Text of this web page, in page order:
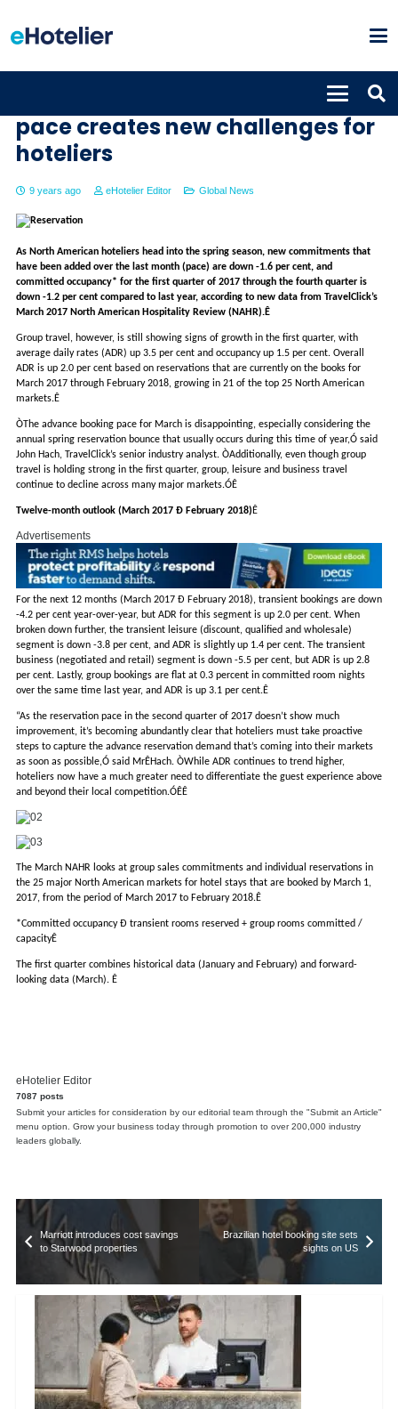
Weakening March reservation
pace creates new challenges for
hoteliers
9 years ago eHotelier Editor Global News
As North American hoteliers head into the spring season, new commitments that
have been added over the last month (pace) are down -1.6 per cent, and
committed occupancy* for the first quarter of 2017 through the fourth quarter is
down -1.2 per cent compared to last year, according to new data from TravelClick’s
March 2017 North American Hospitality Review (NAHR).Ê
Group travel, however, is still showing signs of growth in the first quarter, with
average daily rates (ADR) up 3.5 per cent and occupancy up 1.5 per cent. Overall
ADR is up 2.0 per cent based on reservations that are currently on the books for
March 2017 through February 2018, growing in 21 of the top 25 North American
markets.Ê
ÒThe advance booking pace for March is disappointing, especially considering the
annual spring reservation bounce that usually occurs during this time of year,Ó said
John Hach, TravelClick’s senior industry analyst. ÒAdditionally, even though group
travel is holding strong in the first quarter, group, leisure and business travel
continue to decline across many major markets.ÓÊ
Twelve-month outlook (March 2017 Ð February 2018) Ê
Advertisements
For the next 12 months (March 2017 Ð February 2018), transient bookings are down
-4.2 per cent year-over-year, but ADR for this segment is up 2.0 per cent. When
broken down further, the transient leisure (discount, qualified and wholesale)
segment is down -3.8 per cent, and ADR is slightly up 1.4 per cent. The transient
business (negotiated and retail) segment is down -5.5 per cent, but ADR is up 2.8
per cent. Lastly, group bookings are flat at 0.3 percent in committed room nights
over the same time last year, and ADR is up 3.1 per cent.Ê
“As the reservation pace in the second quarter of 2017 doesn’t show much
improvement, it’s becoming abundantly clear that hoteliers must take proactive
steps to capture the advance reservation demand that’s coming into their markets
as soon as possible,Ó said MrÊHach. ÒWhile ADR continues to trend higher,
hoteliers now have a much greater need to differentiate the guest experience above
and beyond their local competition.ÓÊÊ
The March NAHR looks at group sales commitments and individual reservations in
the 25 major North American markets for hotel stays that are booked by March 1,
2017, from the period of March 2017 to February 2018.Ê
*Committed occupancy Ð transient rooms reserved + group rooms committed /
capacityÊ
The first quarter combines historical data (January and February) and forward-
looking data (March). Ê
eHotelier Editor
7087 posts
Submit your articles for consideration by our editorial team through the "Submit an Article"
menu option. Grow your business today through promotion to over 200,000 industry
leaders globally.
Marriott introduces cost savings
to Starwood properties
Brazilian hotel booking site sets
sights on US